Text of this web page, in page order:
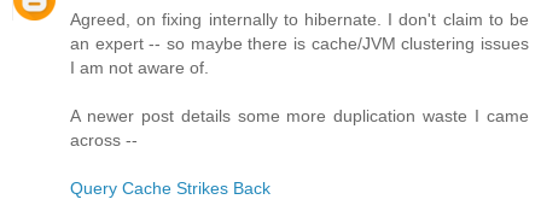
Agreed, on fixing internally to hibernate. I don't claim to be
an expert -- so maybe there is cache/JVM clustering issues
I am not aware of.
A newer post details some more duplication waste I came
across --
Query Cache Strikes Back